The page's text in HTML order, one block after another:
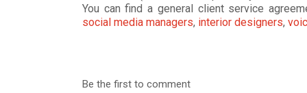
You can find a general client service
social media managers, interior designers,
COVERED WITH
Be the first to comment